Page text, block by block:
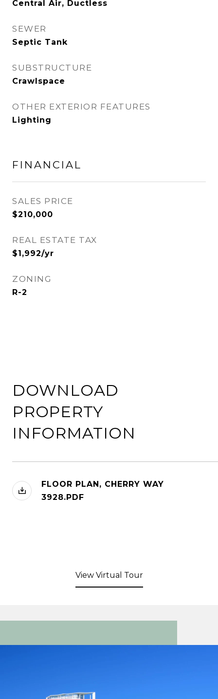
Central Air, Ductless
SEWER
Septic Tank
SUBSTRUCTURE
Crawlspace
OTHER EXTERIOR FEATURES
Lighting
FINANCIAL
SALES PRICE
$210,000
REAL ESTATE TAX
$1,992/yr
ZONING
R-2
DOWNLOAD
PROPERTY
INFORMATION
FLOOR PLAN, CHERRY WAY
3928.PDF
View Virtual Tour